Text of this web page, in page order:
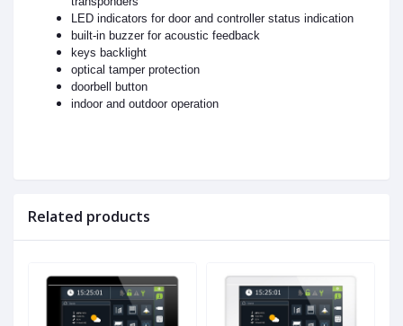
LED indicators for door and controller status indication
built-in buzzer for acoustic feedback
keys backlight
optical tamper protection
doorbell button
indoor and outdoor operation
Related products